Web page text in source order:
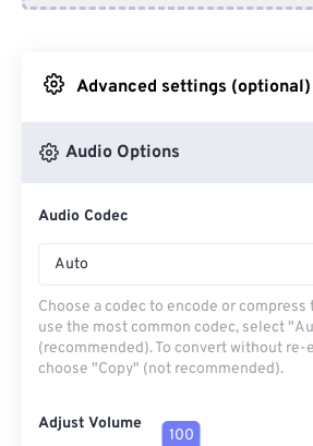
From Google
Advanced settings (optional)
Audio Options
Audio Codec
Auto
Choose a codec to encode or compress
use the most common codec, select
(recommended). To convert without re-
choose "Copy" (not recommended).
Adjust Volume
100